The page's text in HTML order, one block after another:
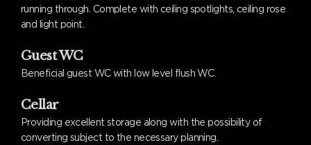
running through. Complete with ceiling spotlights, ceiling rose
and light point.
Guest WC
Beneficial guest WC with low level flush WC.
Cellar
Providing excellent storage along with the possibility of
converting subject to the necessary planning.